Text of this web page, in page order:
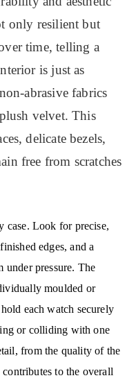
only resilient but
time, telling a
is just as
abrasive fabrics
velvet. This
delicate bezels,
free from scratches
case. Look for precise,
edges, and a
under pressure. The
moulded or
each watch securely
or colliding with one
from the quality of the
to the overall